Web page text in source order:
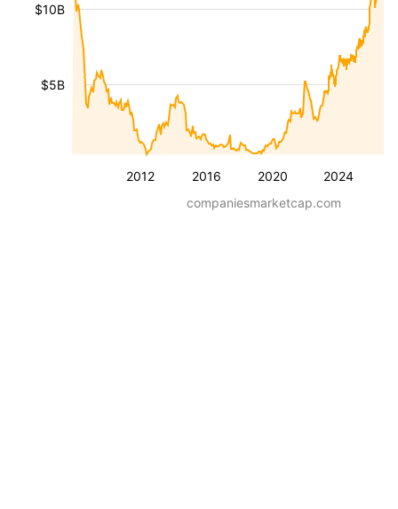
2012 2016 2020 2024
$5B
$10B
companiesmarketcap.com